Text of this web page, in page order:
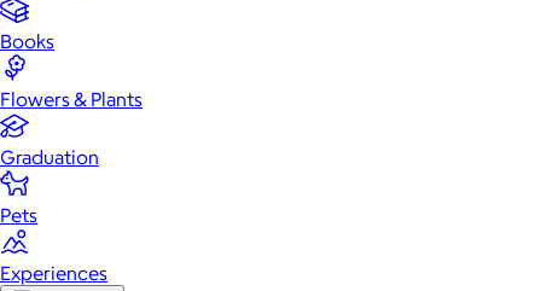
Books
Flowers & Plants
Graduation
Pets
Experiences